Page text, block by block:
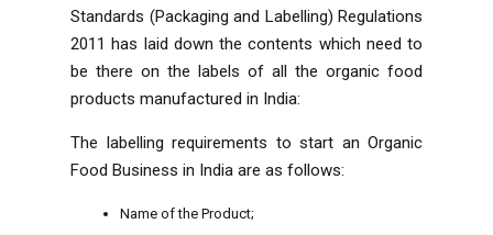
Standards (Packaging and Labelling) Regulations
2011 has laid down the contents which need to
be there on the labels of all the organic food
products manufactured in India:
The labelling requirements to start an Organic
Food Business in India are as follows:
Name of the Product;